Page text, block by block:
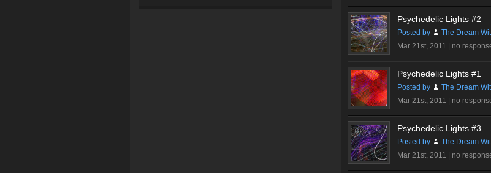
Psychedelic Lights #2
Posted by
The Dream
Mar 21st, 2011 | no
Psychedelic Lights #1
Posted by
The Dream
Mar 21st, 2011 | no
Psychedelic Lights #3
Posted by
The Dream
Mar 21st, 2011 | no